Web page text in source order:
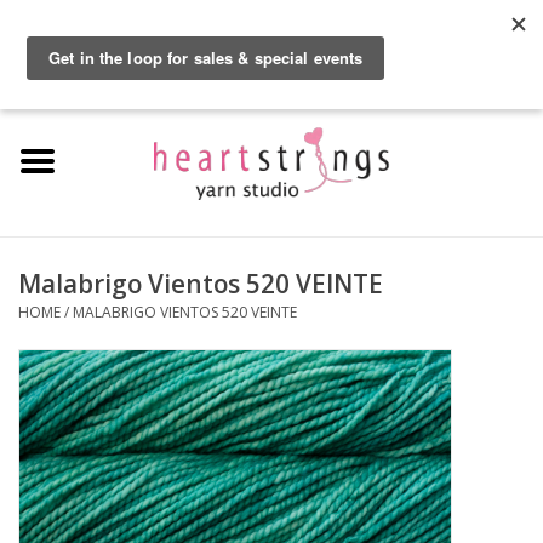
Home
Kits
Yarn
Roving
Gift Cards
Malabrigo Vientos 520 VEINTE
HOME/ MALABRIGO VIENTOS 520 VEINTE
By using our website, you agree to the use of cookies. These cookies help us
understand how customers arrive at and use our site and help us make
improvements.
Hide this message More on cookies »